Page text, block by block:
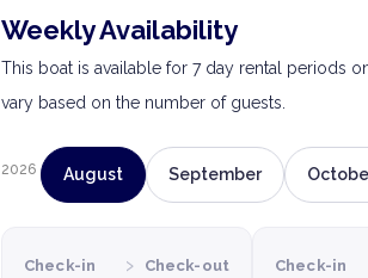
Weekly Availability
This boat is available for 7 day rental periods
vary based on the number of guests.
2026 August September
Check-in › Check-out Check-in